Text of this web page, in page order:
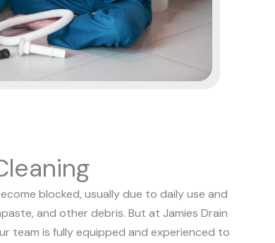
blocked, usually due to daily use and
and other debris. But at Jamies Drain
team is fully equipped and experienced to